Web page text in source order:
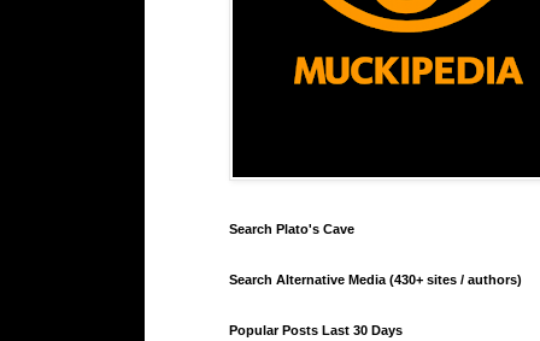
Search Plato's Cave
Search Alternative Media (430+ sites / authors)
Popular Posts Last 30 Days